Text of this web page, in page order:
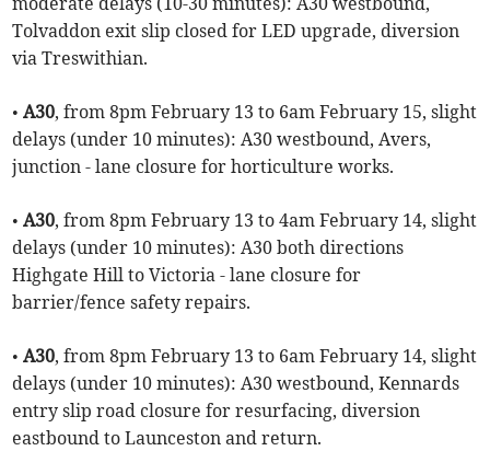
Tolvaddon exit slip closed for LED upgrade, diversion
via Treswithian.
•A30, from 8pm February 13 to 6am February 15, slight
delays (under 10 minutes): A30 westbound, Avers,
junction - lane closure for horticulture works.
•A30, from 8pm February 13 to 4am February 14, slight
delays (under 10 minutes): A30 both directions
Highgate Hill to Victoria - lane closure for
barrier/fence safety repairs.
•A30, from 8pm February 13 to 6am February 14, slight
delays (under 10 minutes): A30 westbound, Kennards
entry slip road closure for resurfacing, diversion
eastbound to Launceston and return.